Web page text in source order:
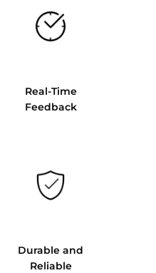
Real-Time
Feedback
Durable and
Reliable